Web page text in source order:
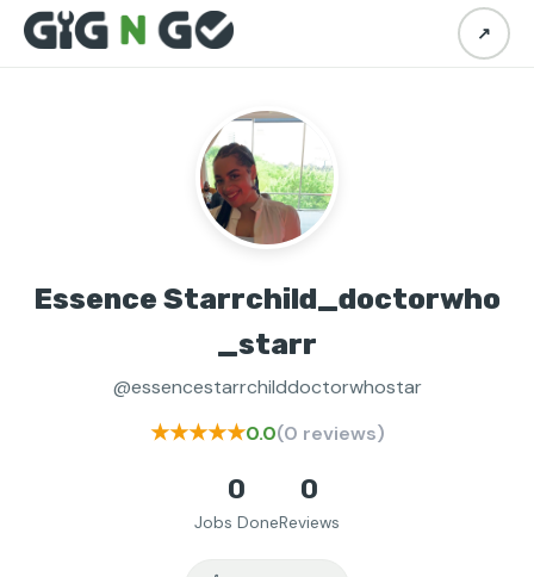
↗
Essence Starrchild_doctorwho
_starr
@essencestarrchilddoctorwhostar
★★★★★0.0(0 reviews)
0
Jobs Done
0
Reviews